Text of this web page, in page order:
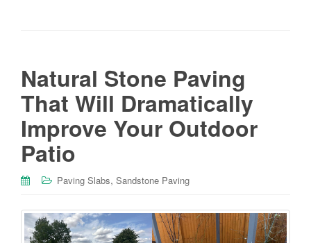
Natural Stone Paving
That Will Dramatically
Improve Your Outdoor
Patio
Paving Slabs, Sandstone Paving